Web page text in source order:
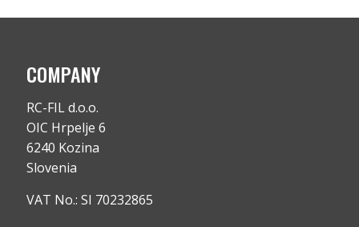
COMPANY
RC-FIL d.o.o.
OIC Hrpelje 6
6240 Kozina
Slovenia
VAT No.: SI 70232865